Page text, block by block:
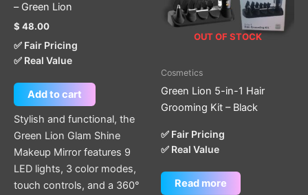
– Green Lion
$ 48.00
✅ Fair Pricing
✅ Real Value
Add to cart
Stylish and functional, the
Green Lion Glam Shine
Makeup Mirror features 9
LED lights, 3 color modes,
touch controls, and a 360°
OUT OF STOCK
Cosmetics
Green Lion 5-in-1 Hair
Grooming Kit – Black
✅ Fair Pricing
✅ Real Value
Read more